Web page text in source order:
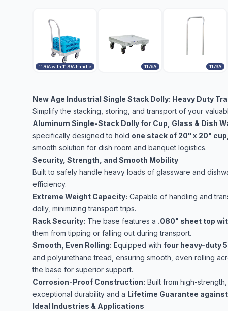
1176A with 1179A handle 1176A 1179A
New Age Industrial Single Stack Dolly: Heavy Duty
Simplify the stacking, storing, and transport of your
Aluminum Single-Stack Dolly for Cup, Glass & Dish
specifically designed to hold one stack of 20" x 20"
smooth solution for dish room and banquet logistics.
Security, Strength, and Smooth Mobility
Built to safely handle heavy loads of glassware and
efficiency.
Extreme Weight Capacity: Capable of handling and
dolly, minimizing transport trips.
Rack Security: The base features a .080" sheet top
them from tipping or falling out during transport.
Smooth, Even Rolling: Equipped with four heavy-duty
and polyurethane tread, ensuring smooth, even rolling
the base for superior support.
Corrosion-Proof Construction: Built from high-
exceptional durability and a Lifetime Guarantee
Ideal Industries & Applications